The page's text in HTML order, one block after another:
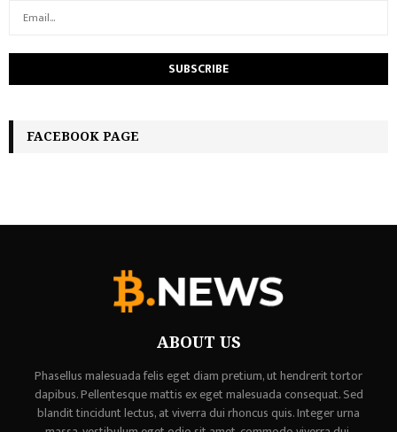
FACEBOOK PAGE
ABOUT US
Phasellus malesuada felis eget diam pretium, ut hendrerit tortor
dapibus. Pellentesque mattis ex eget malesuada consequat. Sed
blandit tincidunt lectus, at viverra dui rhoncus quis. Integer urna